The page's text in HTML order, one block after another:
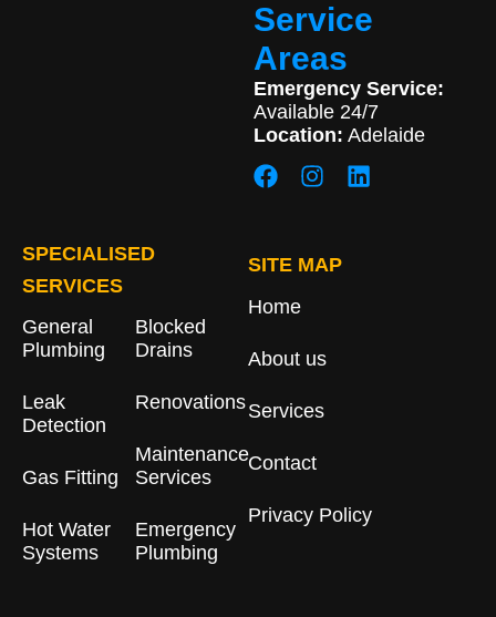
Service
Areas
Emergency Service:
Available 24/7
Location: Adelaide
SITE MAP
Home
About us
Services
Contact
Privacy Policy
SPECIALISED
SERVICES
General
Plumbing
Leak
Detection
Gas Fitting
Hot Water
Systems
Blocked
Drains​
Renovations
Maintenance
Services
Emergency
Plumbing